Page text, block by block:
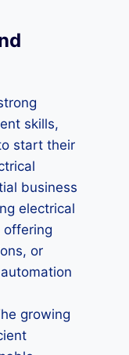
skills,
start their
business
electrical
offering
or
growing